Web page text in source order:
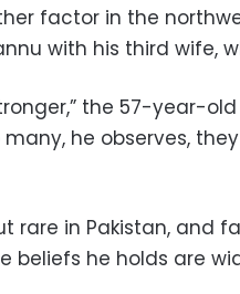
factor in the
with his third wife,
the 57-year-old
he observes,
rare in Pakistan, and
beliefs he holds are